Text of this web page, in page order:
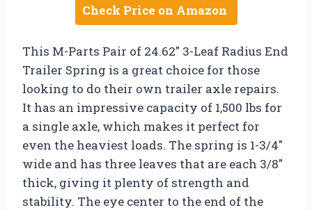
Check Price on Amazon
This M-Parts Pair of 24.62″ 3-Leaf Radius End
Trailer Spring is a great choice for those
looking to do their own trailer axle repairs.
It has an impressive capacity of 1,500 lbs for
a single axle, which makes it perfect for
even the heaviest loads. The spring is 1-3/4″
wide and has three leaves that are each 3/8″
thick, giving it plenty of strength and
stability. The eye center to the end of the